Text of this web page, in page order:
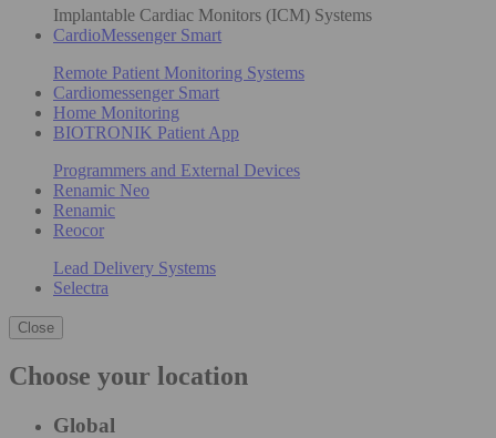
Implantable Cardiac Monitors (ICM) Systems
CardioMessenger Smart
Remote Patient Monitoring Systems
Cardiomessenger Smart
Home Monitoring
BIOTRONIK Patient App
Programmers and External Devices
Renamic Neo
Renamic
Reocor
Lead Delivery Systems
Selectra
Close
Choose your location
Global